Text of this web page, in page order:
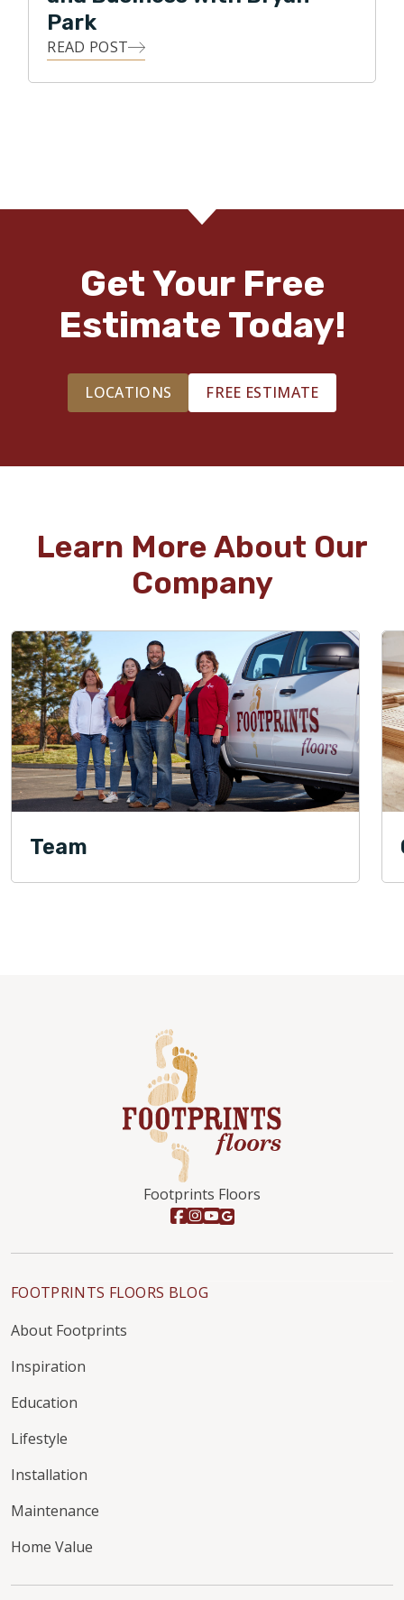
Park
READ POST
Get Your Free
Estimate Today!
LOCATIONS FREE ESTIMATE
Learn More About Our
Company
Team
Footprints Floors
FOOTPRINTS FLOORS BLOG
About Footprints
Inspiration
Education
Lifestyle
Installation
Maintenance
Home Value